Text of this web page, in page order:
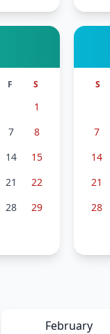
F S
1
7
8
14
15
21
22
28
29
S
7
14
21
28
February